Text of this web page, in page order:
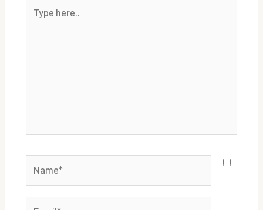
here..